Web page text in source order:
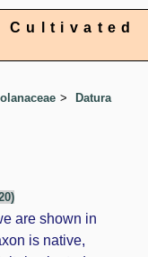
Cultivated
Datura
are shown in
is native,